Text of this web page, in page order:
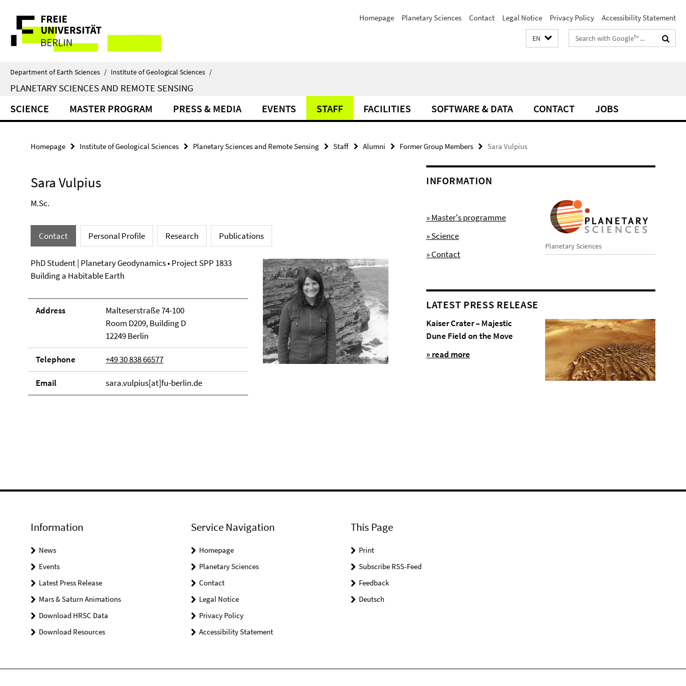
direkt
Inhalt
Service
Navigation
Homepage Planetary Sciences Contact Legal Notice Privacy Policy Accessibility Statement
EN
Search
terms
Department of Earth Sciences / Institute of Geological Sciences /
PLANETARY SCIENCES AND REMOTE SENSING
SCIENCE MASTER PROGRAM PRESS & MEDIA EVENTS STAFF FACILITIES SOFTWARE & DATA CONTACT JOBS
Homepage Institute of Geological Sciences Planetary Sciences and Remote Sensing Staff Alumni Former Group Members Sara Vulpius
Sara Vulpius
M.Sc.
Contact Personal Profile Research Publications
PhD Student | Planetary Geodynamics • Project SPP 1833
Building a Habitable Earth
Address
Malteserstraße 74-100
Room D209, Building D
12249 Berlin
Telephone +49 30 838 66577
Email sara.vulpius[at]fu-berlin.de
INFORMATION
Planetary Sciences
» Master's programme
» Science
» Contact
LATEST PRESS RELEASE
Kaiser Crater – Majestic
Dune Field on the Move
» read more
Information
News
Events
Latest Press Release
Mars & Saturn Animations
Download HRSC Data
Download Resources
Service Navigation
Homepage
Planetary Sciences
Contact
Legal Notice
Privacy Policy
Accessibility Statement
This Page
Print
Subscribe RSS-Feed
Feedback
Deutsch